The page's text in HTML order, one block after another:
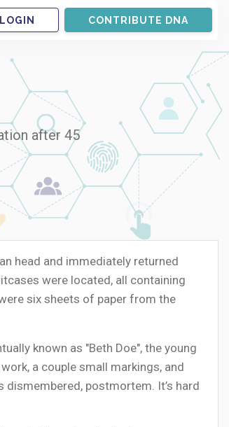
LOGIN CONTRIBUTE DNA
after 45
head and immediately returned
were located, all containing
six sheets of paper from the
known as "Beth Doe", the young
a couple small markings, and
postmortem. It’s hard